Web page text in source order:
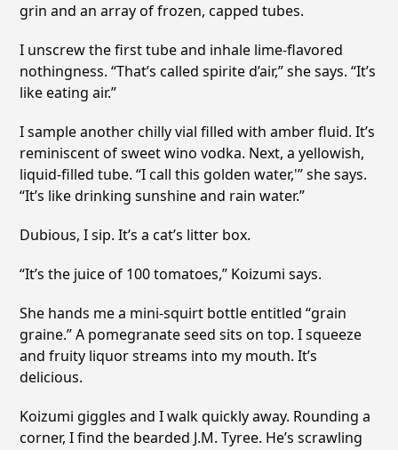
grin and an array of frozen, capped tubes.
I unscrew the first tube and inhale lime-flavored
nothingness. “That’s called spirite d’air,” she says. “It’s
like eating air.”
I sample another chilly vial filled with amber fluid. It’s
reminiscent of sweet wino vodka. Next, a yellowish,
liquid-filled tube. “I call this golden water,'” she says.
“It’s like drinking sunshine and rain water.”
Dubious, I sip. It’s a cat’s litter box.
“It’s the juice of 100 tomatoes,” Koizumi says.
She hands me a mini-squirt bottle entitled “grain
graine.” A pomegranate seed sits on top. I squeeze
and fruity liquor streams into my mouth. It’s
delicious.
Koizumi giggles and I walk quickly away. Rounding a
corner, I find the bearded J.M. Tyree. He’s scrawling